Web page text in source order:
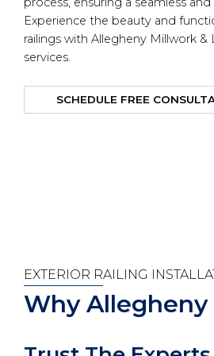
Experience the beauty and
railings with Allegheny Millwork &
services.
SCHEDULE FREE
EXTERIOR RAILING
Why